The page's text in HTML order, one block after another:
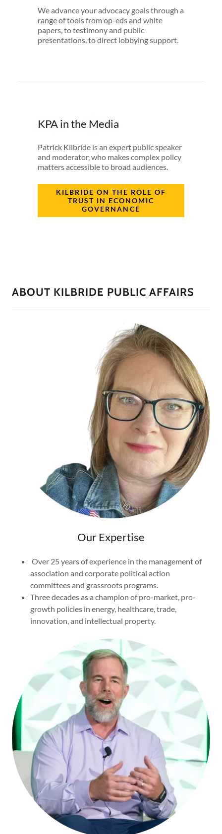
We advance your advocacy goals through a
range of tools from op-eds and white
papers, to testimony and public
presentations, to direct lobbying support.
KPA in the Media
Patrick Kilbride is an expert public speaker
and moderator, who makes complex policy
matters accessible to broad audiences.
KILBRIDE ON THE ROLE OF
TRUST IN ECONOMIC
GOVERNANCE
ABOUT KILBRIDE PUBLIC AFFAIRS
Our Expertise
Over 25 years of experience in the management of
association and corporate political action
committees and grassroots programs.
Three decades as a champion of pro-market, pro-
growth policies in energy, healthcare, trade,
innovation, and intellectual property.